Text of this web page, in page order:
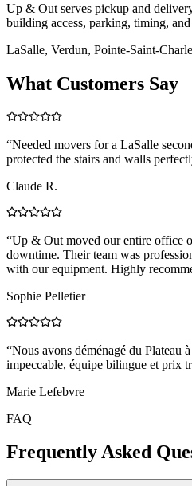
Up & Out serves pickup and
building access, parking, timing,
LaSalle, Verdun, Pointe-Saint-
What Customers Say
“Needed movers for a LaSalle
protected the stairs and walls
Claude R.
“Up & Out moved our entire office
downtime. Their team was
with our equipment. Highly
Sophie Pelletier
“Nous avons déménagé du Plateau
impeccable, équipe bilingue et prix
Marie Lefebvre
FAQ
Frequently Asked